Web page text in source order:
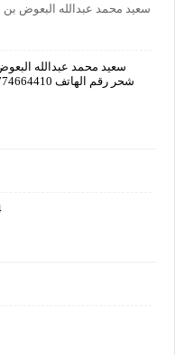
سعيد محمد عبدالله البعوض
سعيد محمد عبدالله